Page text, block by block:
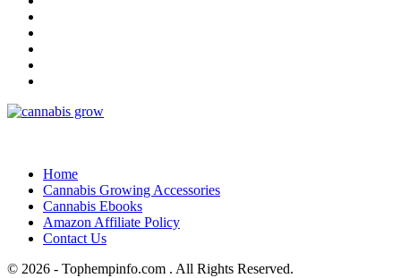
Home
Cannabis Growing Accessories
Cannabis Ebooks
Amazon Affiliate Policy
Contact Us
© 2026 - Tophempinfo.com . All Rights Reserved.